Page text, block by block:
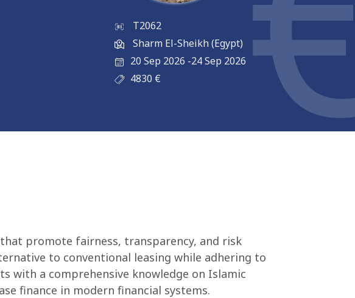
T2062
Sharm El-Sheikh (Egypt)
20 Sep 2026 -24 Sep 2026
4830 €
promote fairness, transparency, and risk
to conventional leasing while adhering to
with a comprehensive knowledge on Islamic
finance in modern financial systems.